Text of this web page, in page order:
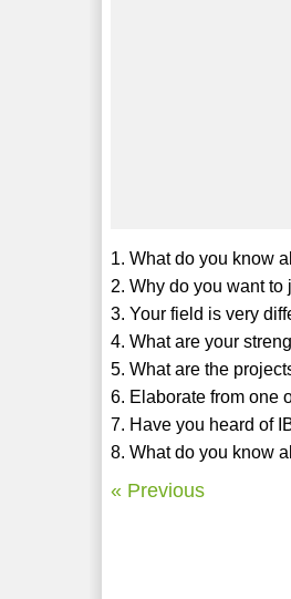
1. What do you know
2. Why do you want to
3. Your field is very
4. What are your
5. What are the
6. Elaborate from one
7. Have you heard of
8. What do you know
« Previous